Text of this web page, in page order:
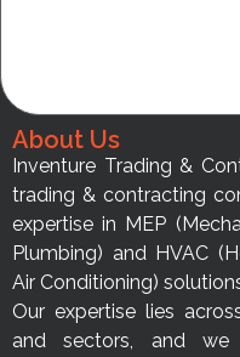
About Us
Inventure Trading &
trading & contracting
expertise in MEP
Plumbing) and HVAC
Air Conditioning)
Our expertise lies
and sectors, and